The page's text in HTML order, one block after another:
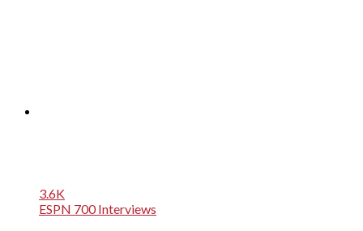
3.6K
ESPN 700 Interviews